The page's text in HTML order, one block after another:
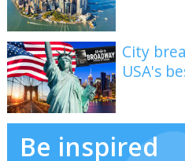
City
USA's
Be inspired